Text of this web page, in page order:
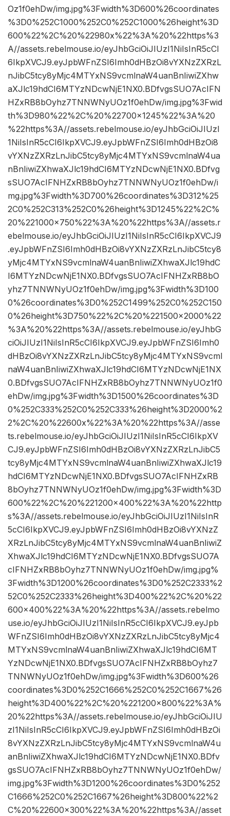
Oz1f0ehDw/img.jpg%3Fwidth%3D600%26coordinates
%3D0%252C1000%252C0%252C1000%26height%3D
600%22%2C%20%22980x%22%3A%20%22https%3
A//assets.rebelmouse.io/eyJhbGciOiJIUzI1NiIsInR5cCI
6IkpXVCJ9.eyJpbWFnZSI6Imh0dHBzOi8vYXNzZXRzL
nJibC5tcy8yMjc4MTYxNS9vcmlnaW4uanBnIiwiZXhw
aXJlc19hdCI6MTYzNDcwNjE1NX0.BDfvgsSUO7AcIFN
HZxRB8bOyhz7TNNWNyUOz1f0ehDw/img.jpg%3Fwid
th%3D980%22%2C%20%22700×1245%22%3A%20
%22https%3A//assets.rebelmouse.io/eyJhbGciOiJIUzI
1NiIsInR5cCI6IkpXVCJ9.eyJpbWFnZSI6Imh0dHBzOi8
vYXNzZXRzLnJibC5tcy8yMjc4MTYxNS9vcmlnaW4ua
nBnIiwiZXhwaXJlc19hdCI6MTYzNDcwNjE1NX0.BDfvg
sSUO7AcIFNHZxRB8bOyhz7TNNWNyUOz1f0ehDw/i
mg.jpg%3Fwidth%3D700%26coordinates%3D312%25
2C0%252C313%252C0%26height%3D1245%22%2C%
20%221000×750%22%3A%20%22https%3A//assets.r
ebelmouse.io/eyJhbGciOiJIUzI1NiIsInR5cCI6IkpXVCJ9
.eyJpbWFnZSI6Imh0dHBzOi8vYXNzZXRzLnJibC5tcy8
yMjc4MTYxNS9vcmlnaW4uanBnIiwiZXhwaXJlc19hdC
I6MTYzNDcwNjE1NX0.BDfvgsSUO7AcIFNHZxRB8bO
yhz7TNNWNyUOz1f0ehDw/img.jpg%3Fwidth%3D100
0%26coordinates%3D0%252C1499%252C0%252C150
0%26height%3D750%22%2C%20%221500×2000%22
%3A%20%22https%3A//assets.rebelmouse.io/eyJhbG
ciOiJIUzI1NiIsInR5cCI6IkpXVCJ9.eyJpbWFnZSI6Imh0
dHBzOi8vYXNzZXRzLnJibC5tcy8yMjc4MTYxNS9vcml
naW4uanBnIiwiZXhwaXJlc19hdCI6MTYzNDcwNjE1NX
0.BDfvgsSUO7AcIFNHZxRB8bOyhz7TNNWNyUOz1f0
ehDw/img.jpg%3Fwidth%3D1500%26coordinates%3D
0%252C333%252C0%252C333%26height%3D2000%2
2%2C%20%22600x%22%3A%20%22https%3A//asse
ts.rebelmouse.io/eyJhbGciOiJIUzI1NiIsInR5cCI6IkpXV
CJ9.eyJpbWFnZSI6Imh0dHBzOi8vYXNzZXRzLnJibC5
tcy8yMjc4MTYxNS9vcmlnaW4uanBnIiwiZXhwaXJlc19
hdCI6MTYzNDcwNjE1NX0.BDfvgsSUO7AcIFNHZxRB
8bOyhz7TNNWNyUOz1f0ehDw/img.jpg%3Fwidth%3D
600%22%2C%20%221200×400%22%3A%20%22http
s%3A//assets.rebelmouse.io/eyJhbGciOiJIUzI1NiIsInR
5cCI6IkpXVCJ9.eyJpbWFnZSI6Imh0dHBzOi8vYXNzZ
XRzLnJibC5tcy8yMjc4MTYxNS9vcmlnaW4uanBnIiwiZ
XhwaXJlc19hdCI6MTYzNDcwNjE1NX0.BDfvgsSUO7A
cIFNHZxRB8bOyhz7TNNWNyUOz1f0ehDw/img.jpg%
3Fwidth%3D1200%26coordinates%3D0%252C2333%2
52C0%252C2333%26height%3D400%22%2C%20%22
600×400%22%3A%20%22https%3A//assets.rebelmo
use.io/eyJhbGciOiJIUzI1NiIsInR5cCI6IkpXVCJ9.eyJpb
WFnZSI6Imh0dHBzOi8vYXNzZXRzLnJibC5tcy8yMjc4
MTYxNS9vcmlnaW4uanBnIiwiZXhwaXJlc19hdCI6MT
YzNDcwNjE1NX0.BDfvgsSUO7AcIFNHZxRB8bOyhz7
TNNWNyUOz1f0ehDw/img.jpg%3Fwidth%3D600%26
coordinates%3D0%252C1666%252C0%252C1667%26
height%3D400%22%2C%20%221200×800%22%3A%
20%22https%3A//assets.rebelmouse.io/eyJhbGciOiJIU
zI1NiIsInR5cCI6IkpXVCJ9.eyJpbWFnZSI6Imh0dHBzOi
8vYXNzZXRzLnJibC5tcy8yMjc4MTYxNS9vcmlnaW4u
anBnIiwiZXhwaXJlc19hdCI6MTYzNDcwNjE1NX0.BDfv
gsSUO7AcIFNHZxRB8bOyhz7TNNWNyUOz1f0ehDw/
img.jpg%3Fwidth%3D1200%26coordinates%3D0%252
C1666%252C0%252C1667%26height%3D800%22%2
C%20%22600×300%22%3A%20%22https%3A//asset